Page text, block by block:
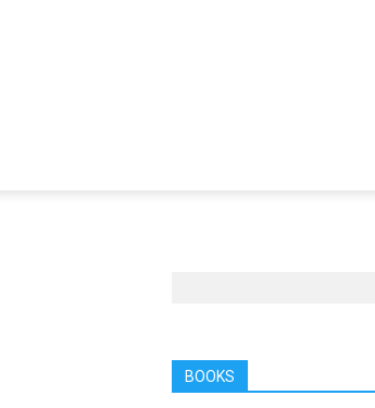
BOOKS